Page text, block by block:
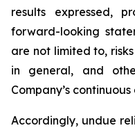
results expressed,
forward-looking
are not limited to,
in general, and
Company’s
Accordingly, undue